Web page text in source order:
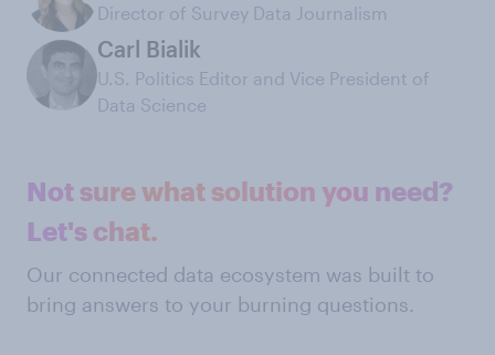
Director of Survey Data Journalism
Carl Bialik
U.S. Politics Editor and Vice President of
Data Science
Not sure what solution you need?
Let's chat.
Our connected data ecosystem was built to
bring answers to your burning questions.